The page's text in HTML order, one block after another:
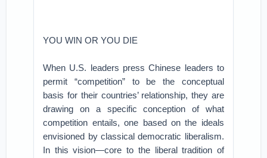
YOU WIN OR YOU DIE
When U.S. leaders press Chinese leaders to
permit “competition” to be the conceptual
basis for their countries’ relationship, they are
drawing on a specific conception of what
competition entails, one based on the ideals
envisioned by classical democratic liberalism.
In this vision—core to the liberal tradition of